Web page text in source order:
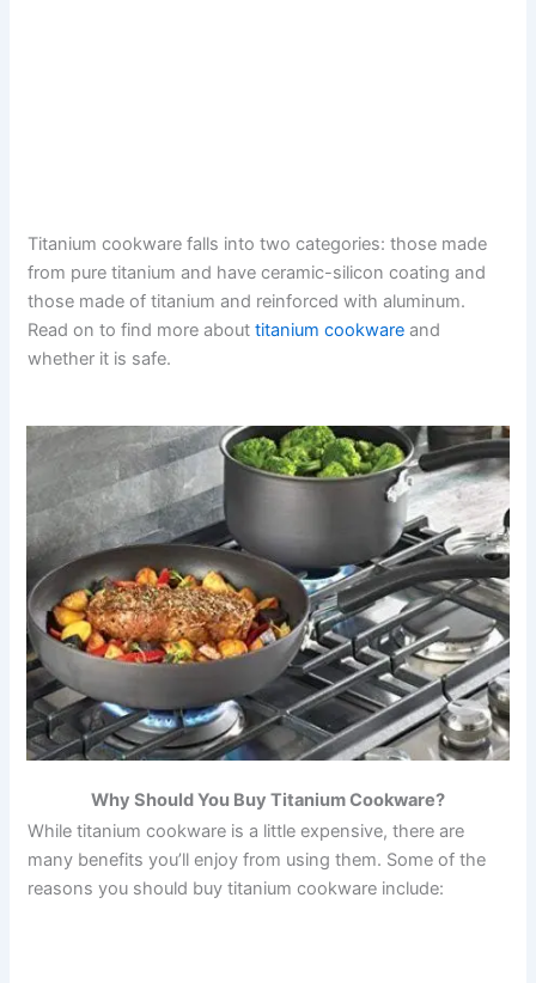
Titanium cookware falls into two categories: those made
from pure titanium and have ceramic-silicon coating and
those made of titanium and reinforced with aluminum.
Read on to find more abouttitanium cookware and
whether it is safe.
Why Should You Buy Titanium Cookware?
While titanium cookware is a little expensive, there are
many benefits you’ll enjoy from using them. Some of the
reasons you should buy titanium cookware include: